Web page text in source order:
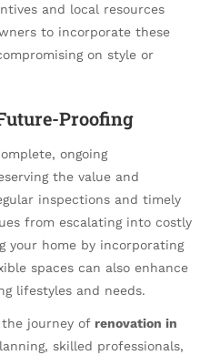
and local resources
to incorporate these
on style or
Proofing
ongoing
the value and
inspections and timely
from escalating into costly
your home by incorporating
spaces can also enhance
lifestyles and needs.
journey of renovation in
skilled professionals,